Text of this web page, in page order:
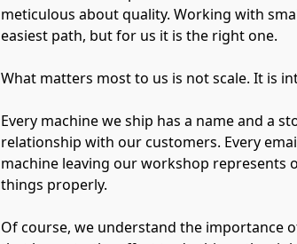
meticulous about quality. Working with
easiest path, but for us it is the right one.
What matters most to us is not scale. It is
Every machine we ship has a name and a
relationship with our customers. Every
machine leaving our workshop
things properly.
Of course, we understand the importance